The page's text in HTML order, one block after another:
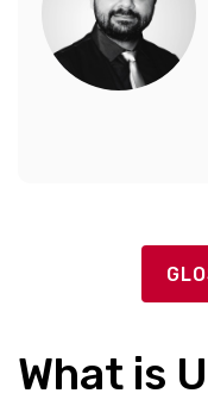
What is